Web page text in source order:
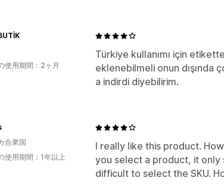
Türkiye kullanımı için
eklenebilmeli onun dışında
a indirdi diyebilirim.
使用期間：2ヶ月
I really like this product.
you select a product, it only
difficult to select the SKU.
合衆国
使用期間：1年以上